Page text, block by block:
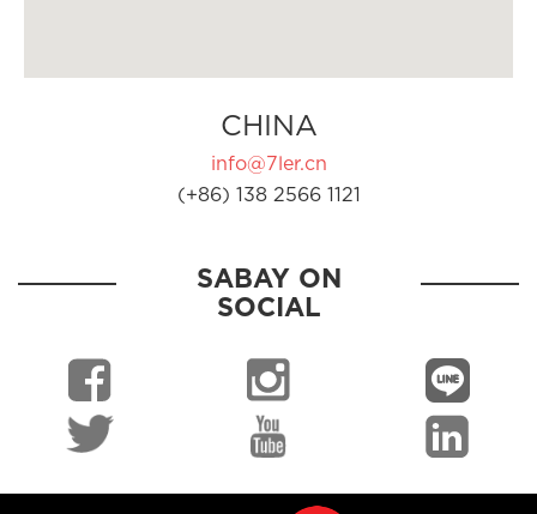
CHINA
info@7ler.cn
(+86) 138 2566 1121
SABAY ON
SOCIAL